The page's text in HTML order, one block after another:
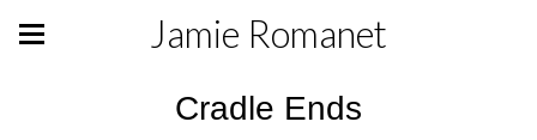
Jamie Romanet
Cradle Ends